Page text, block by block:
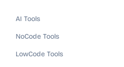
AI Tools
NoCode Tools
LowCode Tools